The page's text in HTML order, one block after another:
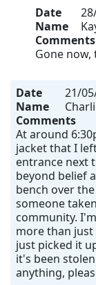
Date
Name
Comments
Gone now,
Date 21/
Name
Comments
At around
jacket that I
entrance next
beyond belief
bench over
someone
community.
more than just
just picked it
it's been
anything,